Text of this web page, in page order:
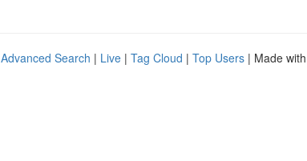
Advanced Search | Live | Tag Cloud | Top Users | Made with